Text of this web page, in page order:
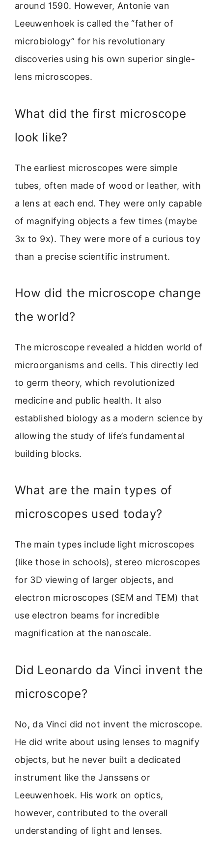
around 1590. However, Antonie van
Leeuwenhoek is called the “father of
microbiology” for his revolutionary
discoveries using his own superior single-
lens microscopes.
What did the first microscope
look like?
The earliest microscopes were simple
tubes, often made of wood or leather, with
a lens at each end. They were only capable
of magnifying objects a few times (maybe
3x to 9x). They were more of a curious toy
than a precise scientific instrument.
How did the microscope change
the world?
The microscope revealed a hidden world of
microorganisms and cells. This directly led
to germ theory, which revolutionized
medicine and public health. It also
established biology as a modern science by
allowing the study of life’s fundamental
building blocks.
What are the main types of
microscopes used today?
The main types include light microscopes
(like those in schools), stereo microscopes
for 3D viewing of larger objects, and
electron microscopes (SEM and TEM) that
use electron beams for incredible
magnification at the nanoscale.
Did Leonardo da Vinci invent the
microscope?
No, da Vinci did not invent the microscope.
He did write about using lenses to magnify
objects, but he never built a dedicated
instrument like the Janssens or
Leeuwenhoek. His work on optics,
however, contributed to the overall
understanding of light and lenses.